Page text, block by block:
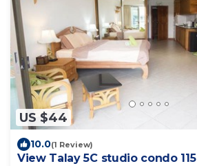
US $44
10.0(1 Review)
View Talay 5C studio condo 115